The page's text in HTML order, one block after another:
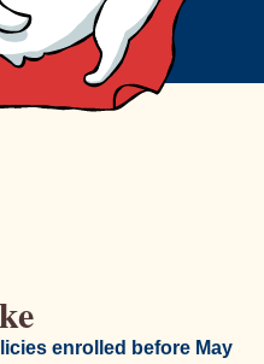
enrolled before May